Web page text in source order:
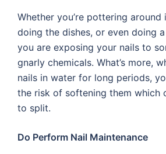
Whether you’re pottering around
doing the dishes, or even doing
you are exposing your nails to
gnarly chemicals. What’s more,
nails in water for long periods,
the risk of softening them which
to split.
Do Perform Nail Maintenance